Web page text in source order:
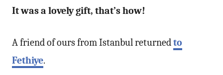
It was a lovely gift, that’s how!
A friend of ours from Istanbul returnedto
Fethiye.